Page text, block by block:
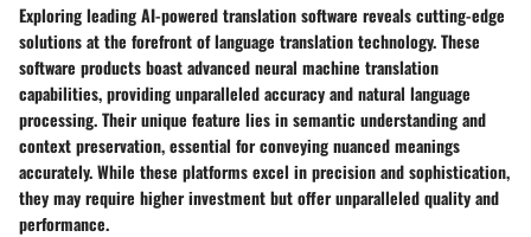
Exploring leading AI-powered translation software reveals cutting-edge
solutions at the forefront of language translation technology. These
software products boast advanced neural machine translation
capabilities, providing unparalleled accuracy and natural language
processing. Their unique feature lies in semantic understanding and
context preservation, essential for conveying nuanced meanings
accurately. While these platforms excel in precision and sophistication,
they may require higher investment but offer unparalleled quality and
performance.